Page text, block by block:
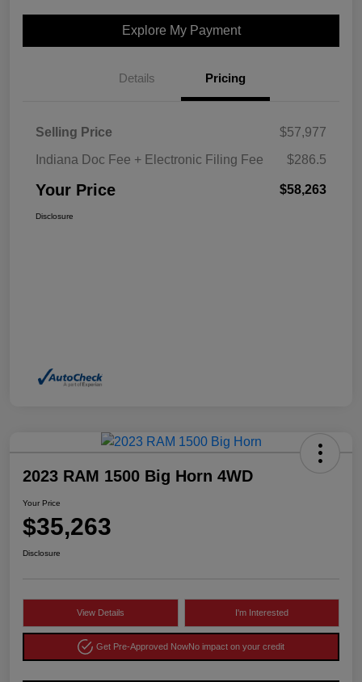
Explore My Payment
Details Pricing
Selling Price
$57,977
Indiana Doc Fee + Electronic Filing Fee
$286.5
Your Price $58,263
Disclosure
2023 RAM 1500 Big Horn 4WD
Your Price
$35,263
Disclosure
View Details I'm Interested
Get Pre-Approved NowNo impact on your credit